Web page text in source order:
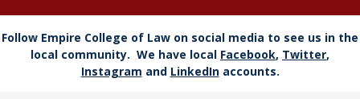
Follow Empire College of Law on social media to see us in the
local community. We have local Facebook, Twitter,
Instagram and LinkedInaccounts.